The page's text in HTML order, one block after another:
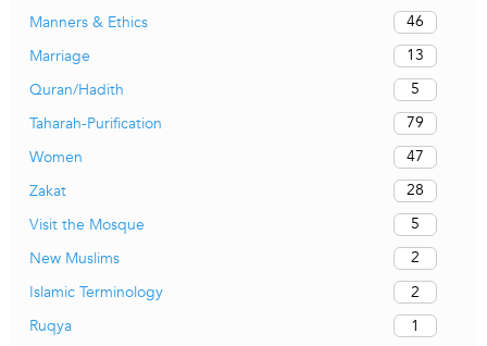
Manners & Ethics
46
Marriage
13
Quran/Hadith
5
Taharah-Purification
79
Women
47
Zakat
28
Visit the Mosque
5
New Muslims
2
Islamic Terminology
2
Ruqya
1